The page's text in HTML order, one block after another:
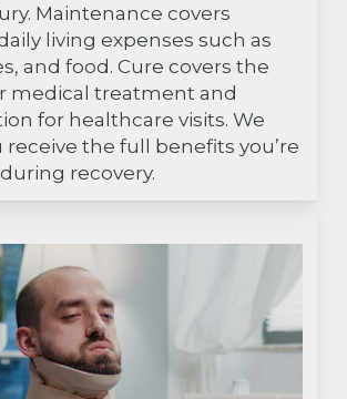
Maintenance covers
living expenses such as
and food. Cure covers the
medical treatment and
for healthcare visits. We
receive the full benefits you’re
recovery.